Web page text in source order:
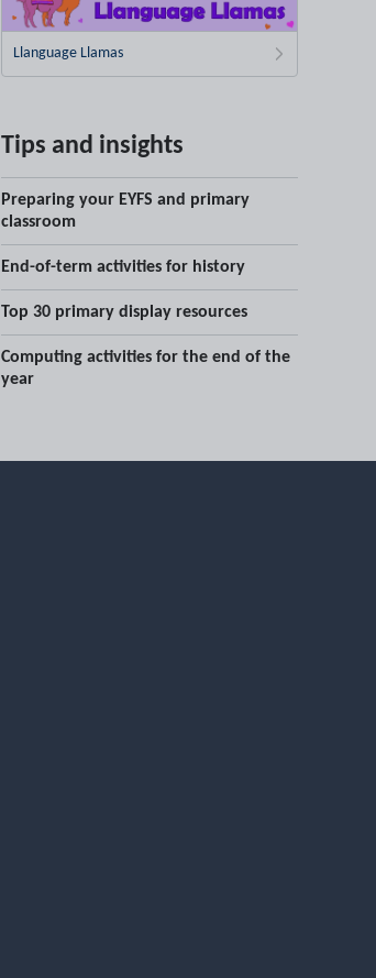
Llanguage Llamas
Tips and insights
Preparing your EYFS and primary
classroom
End-of-term activities for history
Top 30 primary display resources
Computing activities for the end of the
year